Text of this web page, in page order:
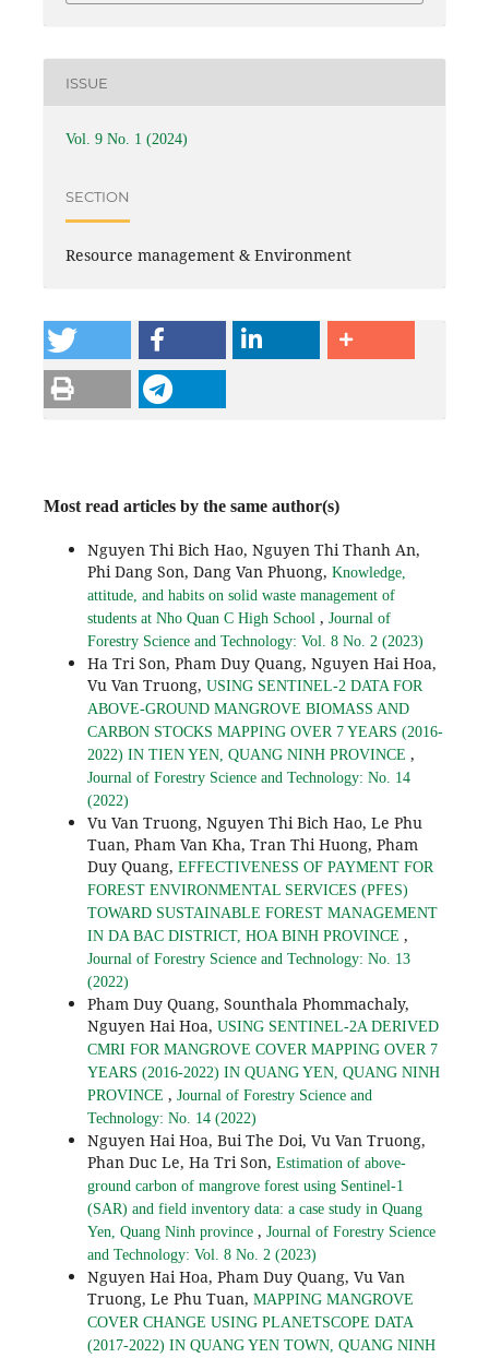
ISSUE
Vol. 9 No. 1 (2024)
SECTION
Resource management & Environment
Most read articles by the same author(s)
Nguyen Thi Bich Hao, Nguyen Thi Thanh An,
Phi Dang Son, Dang Van Phuong, Knowledge,
attitude, and habits on solid waste management of
students at Nho Quan C High School , Journal of
Forestry Science and Technology: Vol. 8 No. 2 (2023)
Ha Tri Son, Pham Duy Quang, Nguyen Hai Hoa,
Vu Van Truong, USING SENTINEL-2 DATA FOR
ABOVE-GROUND MANGROVE BIOMASS AND
CARBON STOCKS MAPPING OVER 7 YEARS (2016-
2022) IN TIEN YEN, QUANG NINH PROVINCE ,
Journal of Forestry Science and Technology: No. 14
(2022)
Vu Van Truong, Nguyen Thi Bich Hao, Le Phu
Tuan, Pham Van Kha, Tran Thi Huong, Pham
Duy Quang, EFFECTIVENESS OF PAYMENT FOR
FOREST ENVIRONMENTAL SERVICES (PFES)
TOWARD SUSTAINABLE FOREST MANAGEMENT
IN DA BAC DISTRICT, HOA BINH PROVINCE ,
Journal of Forestry Science and Technology: No. 13
(2022)
Pham Duy Quang, Sounthala Phommachaly,
Nguyen Hai Hoa, USING SENTINEL-2A DERIVED
CMRI FOR MANGROVE COVER MAPPING OVER 7
YEARS (2016-2022) IN QUANG YEN, QUANG NINH
PROVINCE , Journal of Forestry Science and
Technology: No. 14 (2022)
Nguyen Hai Hoa, Bui The Doi, Vu Van Truong,
Phan Duc Le, Ha Tri Son, Estimation of above-
ground carbon of mangrove forest using Sentinel-1
(SAR) and field inventory data: a case study in Quang
Yen, Quang Ninh province , Journal of Forestry Science
and Technology: Vol. 8 No. 2 (2023)
Nguyen Hai Hoa, Pham Duy Quang, Vu Van
Truong, Le Phu Tuan, MAPPING MANGROVE
COVER CHANGE USING PLANETSCOPE DATA
(2017-2022) IN QUANG YEN TOWN, QUANG NINH